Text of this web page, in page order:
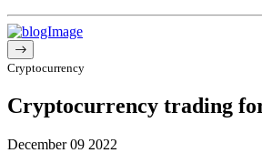
Cryptocurrency
Cryptocurrency trading
December 09 2022